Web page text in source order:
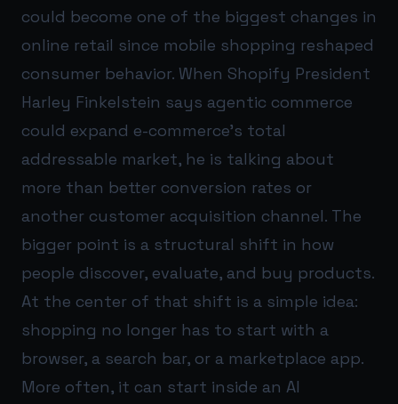
could become one of the biggest changes in
online retail since mobile shopping reshaped
consumer behavior. When Shopify President
Harley Finkelstein says agentic commerce
could expand e-commerce’s total
addressable market, he is talking about
more than better conversion rates or
another customer acquisition channel. The
bigger point is a structural shift in how
people discover, evaluate, and buy products.
At the center of that shift is a simple idea:
shopping no longer has to start with a
browser, a search bar, or a marketplace app.
More often, it can start inside an AI